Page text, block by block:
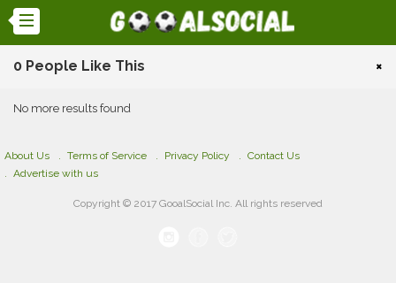
0 People Like This ×
No more results found
About Us Terms of Service Privacy Policy
Contact Us
Advertise with us
Copyright © 2017 GooalSocial Inc. All rights reserved